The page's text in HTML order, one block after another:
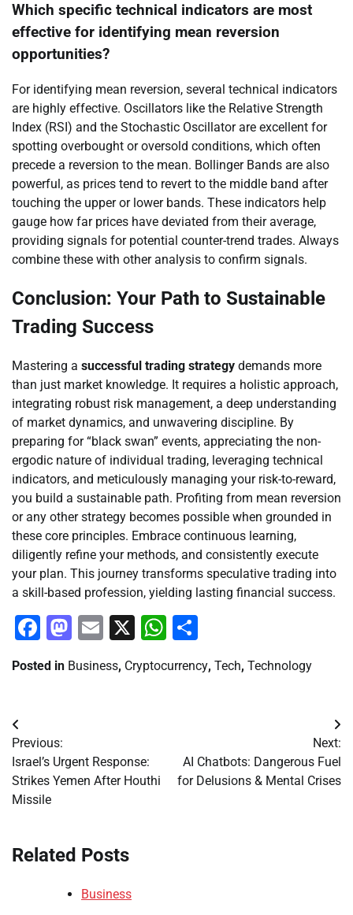
Which specific technical indicators are most
effective for identifying mean reversion
opportunities?
For identifying mean reversion, several technical indicators
are highly effective. Oscillators like the Relative Strength
Index (RSI) and the Stochastic Oscillator are excellent for
spotting overbought or oversold conditions, which often
precede a reversion to the mean. Bollinger Bands are also
powerful, as prices tend to revert to the middle band after
touching the upper or lower bands. These indicators help
gauge how far prices have deviated from their average,
providing signals for potential counter-trend trades. Always
combine these with other analysis to confirm signals.
Conclusion: Your Path to Sustainable
Trading Success
Mastering a successful trading strategy demands more
than just market knowledge. It requires a holistic approach,
integrating robust risk management, a deep understanding
of market dynamics, and unwavering discipline. By
preparing for “black swan” events, appreciating the non-
ergodic nature of individual trading, leveraging technical
indicators, and meticulously managing your risk-to-reward,
you build a sustainable path. Profiting from mean reversion
or any other strategy becomes possible when grounded in
these core principles. Embrace continuous learning,
diligently refine your methods, and consistently execute
your plan. This journey transforms speculative trading into
a skill-based profession, yielding lasting financial success.
Facebook
Mastodon
Email
X WhatsApp
Posted in Business, Cryptocurrency, Tech, Technology
Post
navigation
Previous:
Israel’s Urgent Response:
Strikes Yemen After Houthi
Missile
Next:
AI Chatbots: Dangerous Fuel
for Delusions & Mental Crises
Related Posts
Business